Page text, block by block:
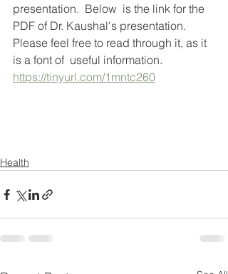
presentation.  Below  is the link for the
PDF of Dr. Kaushal's presentation.
Please feel free to read through it, as it
is a font of  useful information.
https://tinyurl.com/1mntc260
Health